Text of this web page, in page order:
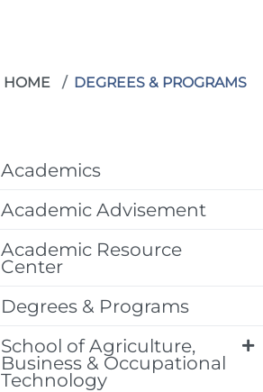
HOME DEGREES & PROGRAMS
Academics
Academic Advisement
Academic Resource
Center
Degrees & Programs
School of Agriculture,
Business & Occupational
Technology